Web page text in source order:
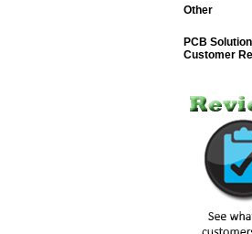
Other
PCB Solution
Customer